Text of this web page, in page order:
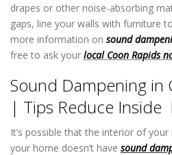
drapes or other noise-absorbing
gaps, line your walls with furniture
more information on sound
free to ask your local Coon Rapids
Sound Dampening in
| Tips Reduce Inside
It’s possible that the interior of
your home doesn’t have sound